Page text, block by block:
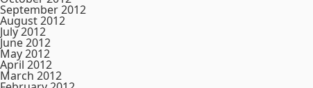
September 2012
August 2012
July 2012
June 2012
May 2012
April 2012
March 2012